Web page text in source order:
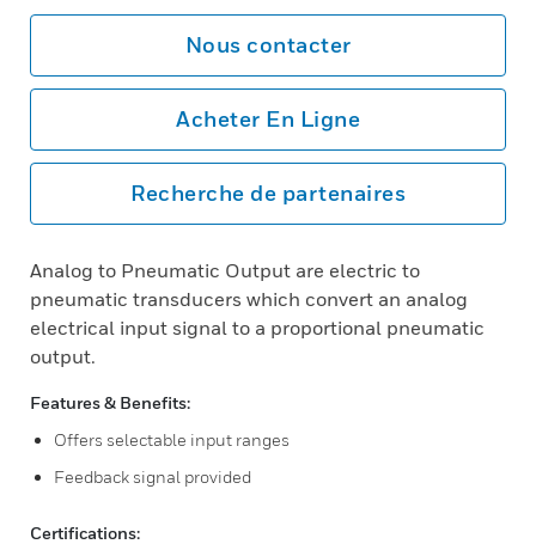
Nous contacter
Acheter En Ligne
Recherche de partenaires
Analog to Pneumatic Output are electric to
pneumatic transducers which convert an analog
electrical input signal to a proportional pneumatic
output.
Features & Benefits:
Offers selectable input ranges
Feedback signal provided
Certifications: